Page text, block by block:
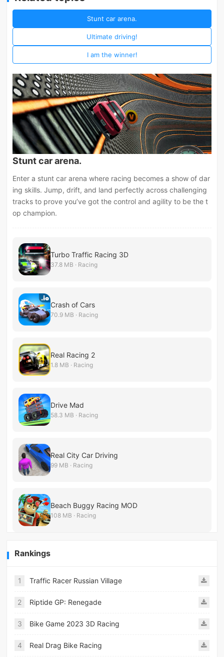
Stunt car arena.
Ultimate driving!
I am the winner!
Stunt car arena.
Enter a stunt car arena where racing becomes a show of dar
ing skills. Jump, drift, and land perfectly across challenging
tracks to prove you’ve got the control and agility to be the t
op champion.
Turbo Traffic Racing 3D
37.8 MB · Racing
Crash of Cars
70.9 MB · Racing
Real Racing 2
1.8 MB · Racing
Drive Mad
58.3 MB · Racing
Real City Car Driving
99 MB · Racing
Beach Buggy Racing MOD
108 MB · Racing
Rankings
1 Traffic Racer Russian Village
2 Riptide GP: Renegade
3 Bike Game 2023 3D Racing
4 Real Drag Bike Racing